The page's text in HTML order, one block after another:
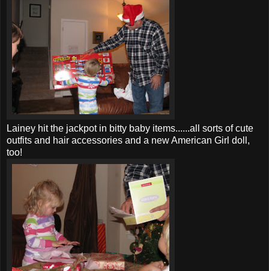
Lainey hit the jackpot in bitty baby items......all sorts of cute
outfits and hair accessories and a new American Girl doll,
too!